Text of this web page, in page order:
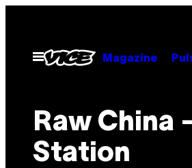
indhold
Åbn
Menu
Magazine
Raw China
Station